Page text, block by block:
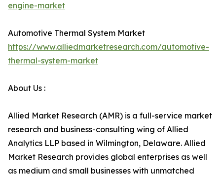
engine-market
Automotive Thermal System Market
https://www.alliedmarketresearch.com/automotive-
thermal-system-market
About Us :
Allied Market Research (AMR) is a full-service market
research and business-consulting wing of Allied
Analytics LLP based in Wilmington, Delaware. Allied
Market Research provides global enterprises as well
as medium and small businesses with unmatched